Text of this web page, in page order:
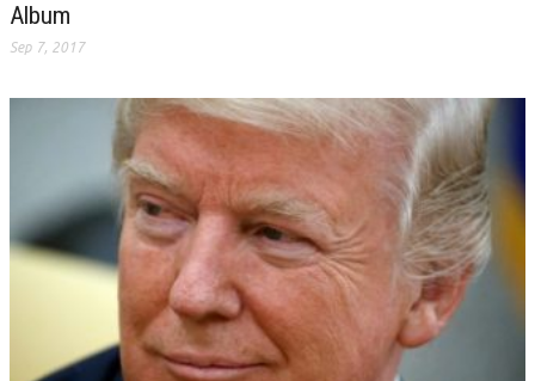
Album
Sep 7, 2017